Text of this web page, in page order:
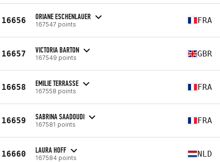
16656 ORIANE ESCHENLAUER
167547 points FRA
16657 VICTORIA BARTON
167549 points GBR
16658 EMILIE TERRASSE
167558 points FRA
16659 SABRINA SAADOUDI
167581 points FRA
16660 LAURA HOFF
167584 points NLD